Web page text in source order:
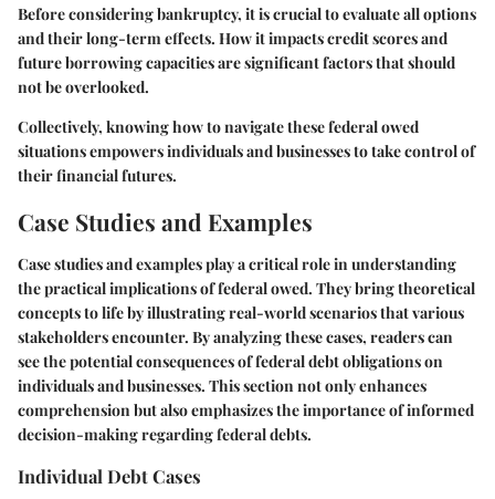
Before considering bankruptcy, it is crucial to evaluate all options
and their long-term effects. How it impacts credit scores and
future borrowing capacities are significant factors that should
not be overlooked.
Collectively, knowing how to navigate these federal owed
situations empowers individuals and businesses to take control of
their financial futures.
Case Studies and Examples
Case studies and examples play a critical role in understanding
the practical implications of federal owed. They bring theoretical
concepts to life by illustrating real-world scenarios that various
stakeholders encounter. By analyzing these cases, readers can
see the potential consequences of federal debt obligations on
individuals and businesses. This section not only enhances
comprehension but also emphasizes the importance of informed
decision-making regarding federal debts.
Individual Debt Cases